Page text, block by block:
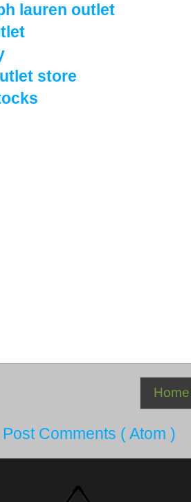
lauren outlet
store
Home
Post Comments ( Atom )